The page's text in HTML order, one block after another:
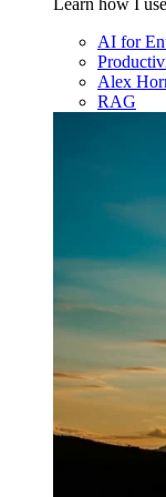
AI for
Alex
RAG